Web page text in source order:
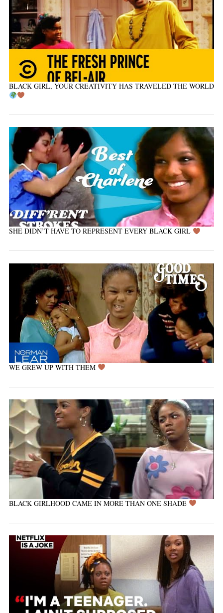
BLACK GIRL, YOUR CREATIVITY HAS TRAVELED THE WORLD
SHE DIDN’T HAVE TO REPRESENT EVERY BLACK GIRL
WE GREW UP WITH THEM
BLACK GIRLHOOD CAME IN MORE THAN ONE SHADE